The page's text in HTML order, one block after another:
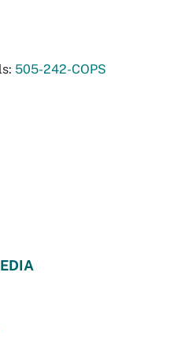
505-242-COPS